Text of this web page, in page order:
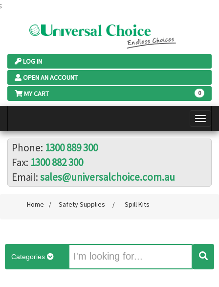
;
LOG IN
OPEN AN ACCOUNT
MY CART
0
Phone: 1300 889 300
Fax: 1300 882 300
Email:sales@universalchoice.com.au
Home / Safety Supplies / Spill Kits
Categories